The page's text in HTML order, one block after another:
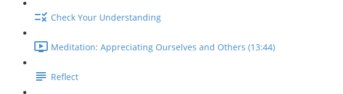
Check Your Understanding
Meditation: Appreciating Ourselves and Others (13:44)
Reflect